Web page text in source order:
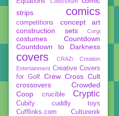
strips
comics
competitions
concept art
construction sets
Corgi
costumes
Countdown
Countdown to Darkness
covers CRAZi
Creation
Entertainment Creative Covers
for Golf Crew Cross Cult
crossovers
Crowded
Coop
crucible Cryptic
Cubify
cuddly toys
Cufflinks.com
Culturenik